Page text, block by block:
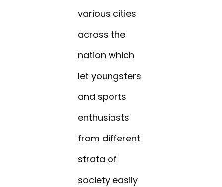
various cities
across the
nation which
let youngsters
and sports
enthusiasts
from different
strata of
society easily